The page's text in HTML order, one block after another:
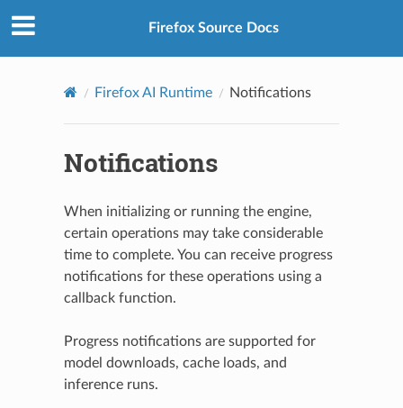
Firefox Source Docs
Firefox AI Runtime Notifications
Notifications
When initializing or running the engine,
certain operations may take considerable
time to complete. You can receive progress
notifications for these operations using a
callback function.
Progress notifications are supported for
model downloads, cache loads, and
inference runs.